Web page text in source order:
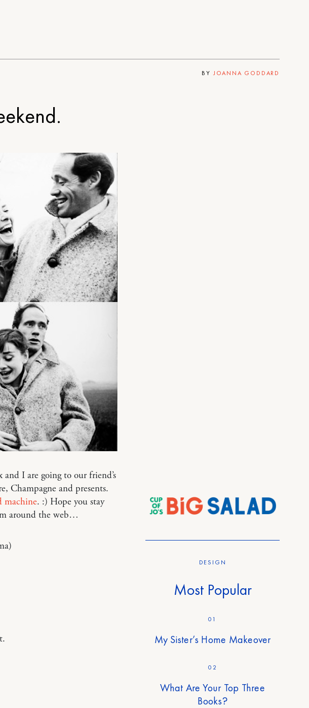
BY JOANNA GODDARD
I are going to our friend’s
Champagne and presents.
machine. :) Hope you stay
around the web…
DESIGN
Most Popular
01
My Sister’s Home Makeover
02
What Are Your Top Three
Books?